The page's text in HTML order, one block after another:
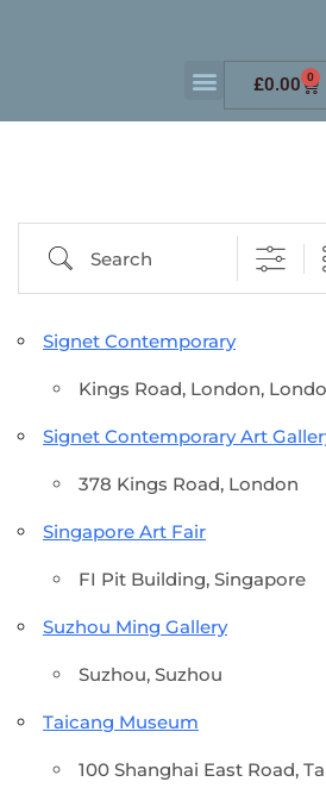
£0.00 0
Signet Contemporary
Kings Road, London,
Signet Contemporary Art
378 Kings Road, London
Singapore Art Fair
FI Pit Building, Singapore
Suzhou Ming Gallery
Suzhou, Suzhou
Taicang Museum
100 Shanghai East Road,